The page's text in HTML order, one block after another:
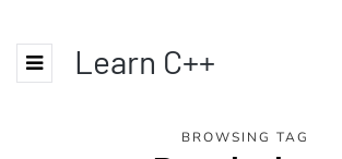
Learn C++
BROWSING TAG